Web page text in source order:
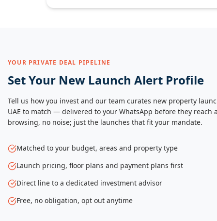
YOUR PRIVATE DEAL PIPELINE
Set Your New Launch Alert Profile
Tell us how you invest and our team curates new property
UAE to match — delivered to your WhatsApp before they reach
browsing, no noise; just the launches that fit your mandate.
Matched to your budget, areas and property type
Launch pricing, floor plans and payment plans first
Direct line to a dedicated investment advisor
Free, no obligation, opt out anytime